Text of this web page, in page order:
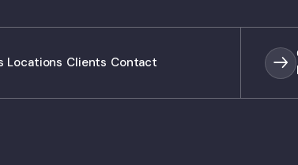
Locations Clients Contact